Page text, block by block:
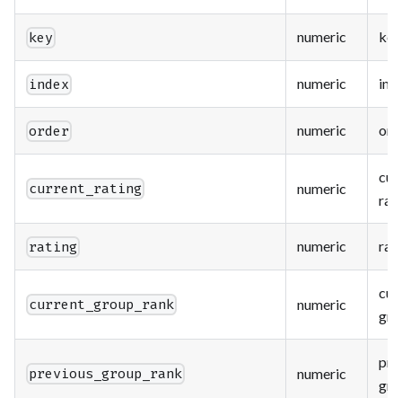
key numeric key
index numeric
order numeric
current_rating numeric
rating numeric
current_group_rank numeric
previous_group_rank numeric